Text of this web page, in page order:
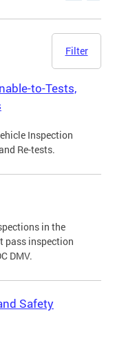
Filter
to-Tests,
Inspection
Re-tests.
in the
pass inspection
DMV.
Safety